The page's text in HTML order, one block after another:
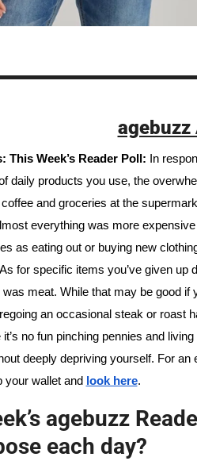
agebuzz
This Week’s Reader Poll:
In
daily products you use, the
and groceries at the
everything was more
as eating out or buying new
for specific items you’ve given up
meat. While that may be good if
an occasional steak or roast
no fun pinching pennies and
deeply depriving yourself. For
your wallet and
look here.
agebuzz
each day?